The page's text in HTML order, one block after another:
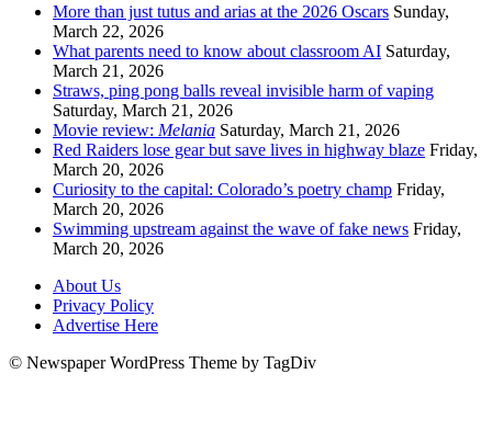
More than just tutus and arias at the 2026 Oscars Sunday,
March 22, 2026
What parents need to know about classroom AI Saturday,
March 21, 2026
Straws, ping pong balls reveal invisible harm of vaping
Saturday, March 21, 2026
Movie review: Melania Saturday, March 21, 2026
Red Raiders lose gear but save lives in highway blaze Friday,
March 20, 2026
Curiosity to the capital: Colorado’s poetry champ Friday,
March 20, 2026
Swimming upstream against the wave of fake news Friday,
March 20, 2026
About Us
Privacy Policy
Advertise Here
© Newspaper WordPress Theme by TagDiv